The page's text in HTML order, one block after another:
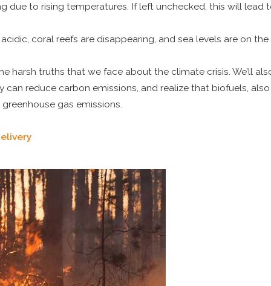
due to rising temperatures. If left unchecked, this will lead
coral reefs are disappearing, and sea levels are on
harsh truths that we face about the climate crisis. We’ll
can reduce carbon emissions, and realize that biofuels,
gas emissions.